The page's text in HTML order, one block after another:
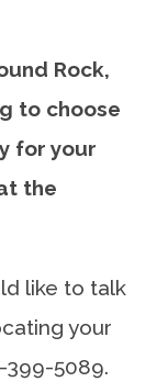
Rock,
to choose
for your
the
like to talk
your
399-5089.